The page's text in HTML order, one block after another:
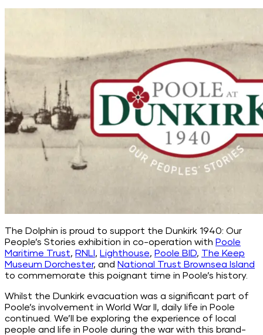
The Dolphin is proud to support the Dunkirk 1940: Our
People’s Stories exhibition in co-operation with Poole
Maritime Trust, RNLI , Lighthouse, Poole BID, The Keep
Museum Dorchester, and National Trust Brownsea Island
to commemorate this poignant time in Poole’s history.
Whilst the Dunkirk evacuation was a significant part of
Poole’s involvement in World War II, daily life in Poole
continued. We’ll be exploring the experience of local
people and life in Poole during the war with this brand-